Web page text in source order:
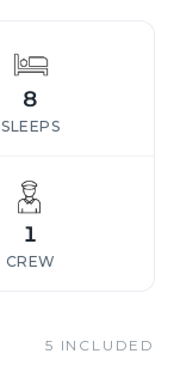
8
SLEEPS
1
CREW
5 INCLUDED